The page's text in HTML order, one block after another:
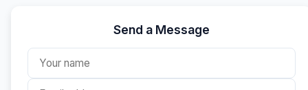
Send a Message